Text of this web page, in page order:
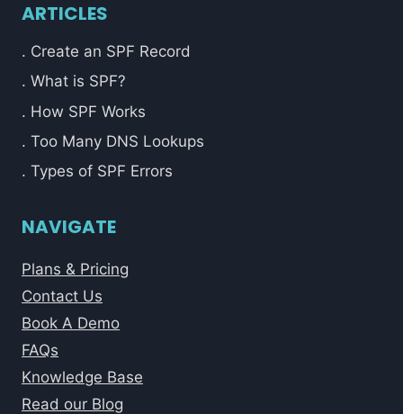
ARTICLES
. Create an SPF Record
. What is SPF?
. How SPF Works
. Too Many DNS Lookups
. Types of SPF Errors
NAVIGATE
Plans & Pricing
Contact Us
Book A Demo
FAQs
Knowledge Base
Read our Blog